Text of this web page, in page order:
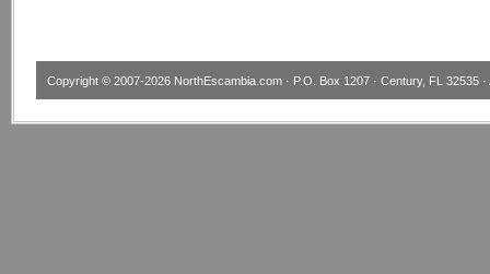
Copyright © 2007-2026 NorthEscambia.com · P.O. Box 1207 · Century, FL 32535